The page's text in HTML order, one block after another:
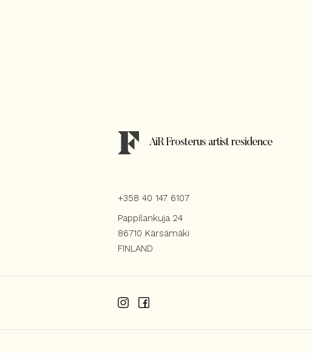
AiR Frosterus artist residence
+358 40 147 6107
Pappilankuja 24
86710 Kärsämäki
FINLAND